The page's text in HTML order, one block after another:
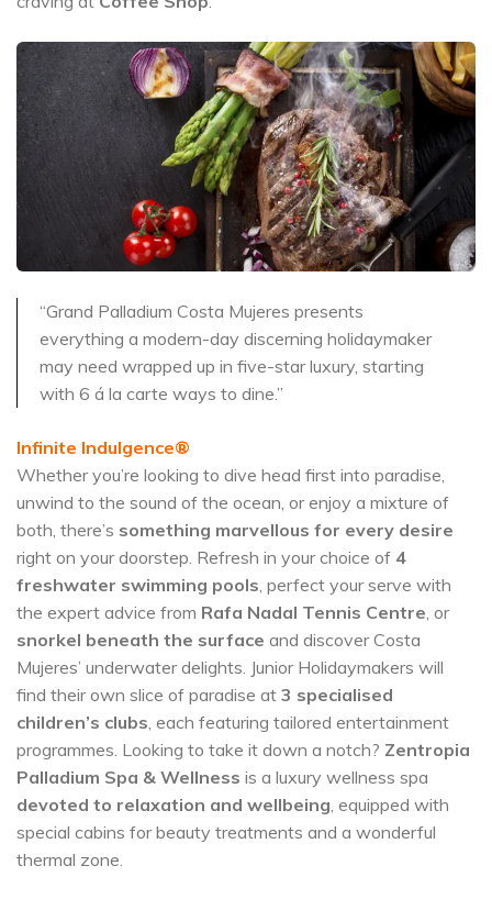
“Grand Palladium Costa Mujeres presents
everything a modern-day discerning holidaymaker
may need wrapped up in five-star luxury, starting
with 6 á la carte ways to dine.”
Infinite Indulgence®
Whether you’re looking to dive head first into paradise,
unwind to the sound of the ocean, or enjoy a mixture of
both, there’s something marvellous for every desire
right on your doorstep. Refresh in your choice of 4
freshwater swimming pools, perfect your serve with
the expert advice from Rafa Nadal Tennis Centre, or
snorkel beneath the surface and discover Costa
Mujeres’ underwater delights. Junior Holidaymakers will
find their own slice of paradise at 3 specialised
children’s clubs, each featuring tailored entertainment
programmes. Looking to take it down a notch? Zentropia
Palladium Spa & Wellness is a luxury wellness spa
devoted to relaxation and wellbeing, equipped with
special cabins for beauty treatments and a wonderful
thermal zone.